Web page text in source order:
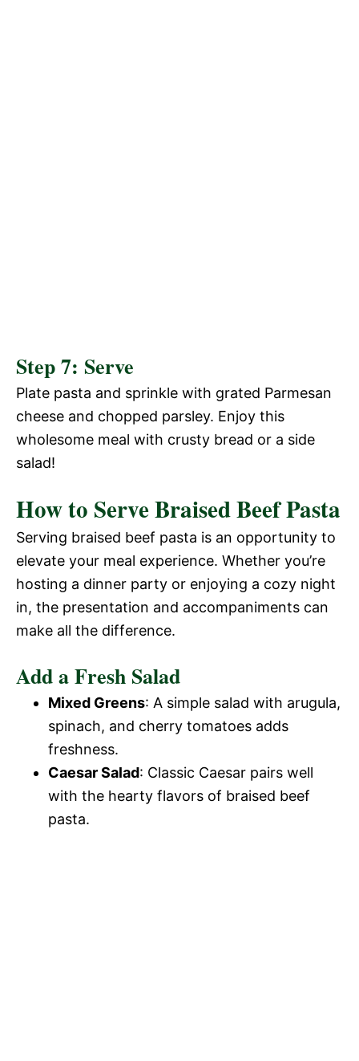
Step 7: Serve
Plate pasta and sprinkle with grated Parmesan
cheese and chopped parsley. Enjoy this
wholesome meal with crusty bread or a side
salad!
How to Serve Braised Beef Pasta
Serving braised beef pasta is an opportunity to
elevate your meal experience. Whether you’re
hosting a dinner party or enjoying a cozy night
in, the presentation and accompaniments can
make all the difference.
Add a Fresh Salad
Mixed Greens: A simple salad with arugula,
spinach, and cherry tomatoes adds
freshness.
Caesar Salad: Classic Caesar pairs well
with the hearty flavors of braised beef
pasta.